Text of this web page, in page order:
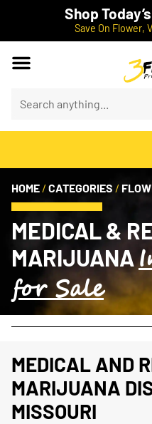
Shop
Save On Flower,
HOME / CATEGORIES /
MEDICAL &
MARIJUANA
for Sale
MEDICAL AND
MARIJUANA
MISSOURI